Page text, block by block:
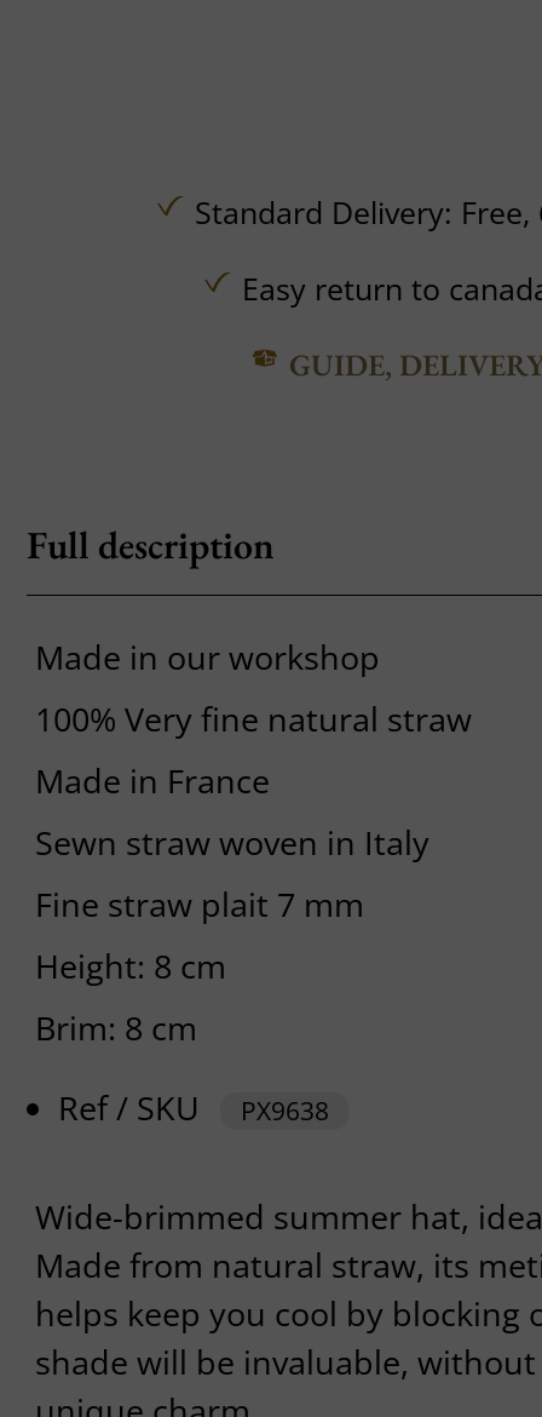
Standard Delivery: Free,
Easy return to
GUIDE,
Full description
Made in our workshop
100% Very fine natural straw
Made in France
Sewn straw woven in Italy
Fine straw plait 7 mm
Height: 8 cm
Brim: 8 cm
Ref / SKU
PX9638
Wide-brimmed summer hat,
Made from natural straw, its
helps keep you cool by blocking
shade will be invaluable,